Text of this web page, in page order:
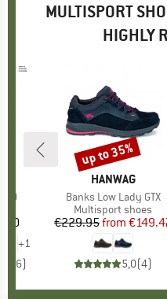
MULTISPORT
HIGHLY
10
+1
6)
BRAND
HANWAG
Item(s)
Banks Low Lady GTX
Product group
Multisport shoes
Price
€229.95 Reduced
from
5,0(4)
Discount
up to 35%